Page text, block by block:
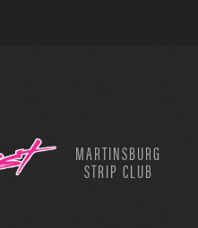
MARTINSBURG
STRIP CLUB